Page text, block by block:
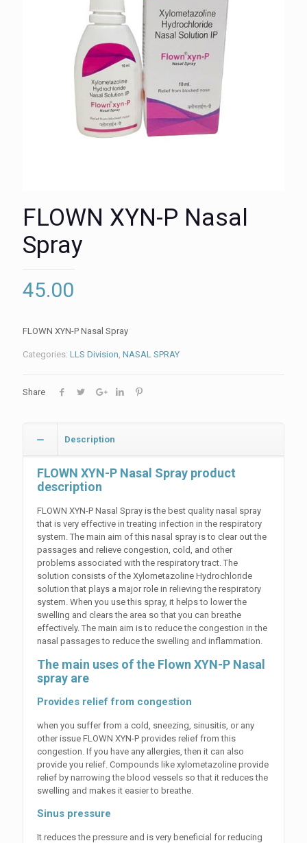
FLOWN XYN-P Nasal
Spray
45.00
FLOWN XYN-P Nasal Spray
Categories: LLS Division, NASAL SPRAY
Share
Description
FLOWN XYN-P Nasal Spray product
description
FLOWN XYN-P Nasal Spray is the best quality nasal spray
that is very effective in treating infection in the respiratory
system. The main aim of this nasal spray is to clear out the
passages and relieve congestion, cold, and other
problems associated with the respiratory tract. The
solution consists of the Xylometazoline Hydrochloride
solution that plays a major role in relieving the respiratory
system. When you use this spray, it helps to lower the
swelling and clears the area so that you can breathe
effectively. The main aim is to reduce the congestion in the
nasal passages to reduce the swelling and inflammation.
The main uses of the Flown XYN-P Nasal
spray are
Provides relief from congestion
when you suffer from a cold, sneezing, sinusitis, or any
other issue FLOWN XYN-P provides relief from this
congestion. If you have any allergies, then it can also
provide you relief. Compounds like xylometazoline provide
relief by narrowing the blood vessels so that it reduces the
swelling and makes it easier to breathe.
Sinus pressure
It reduces the pressure and is very beneficial for reducing